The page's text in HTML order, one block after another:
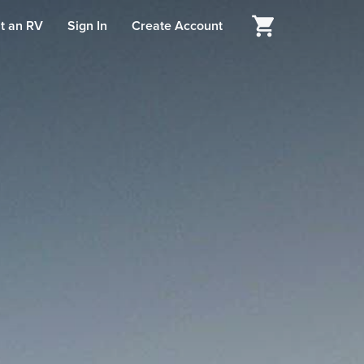
an RV Sign In Create Account